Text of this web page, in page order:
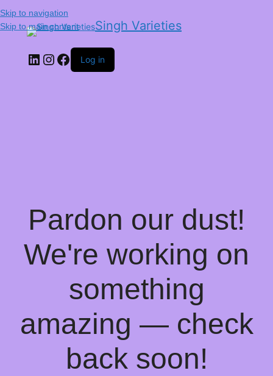
Skip to navigation
Skip to main content
Singh Varieties
Log in
Pardon our dust!
We're working on
something
amazing — check
back soon!